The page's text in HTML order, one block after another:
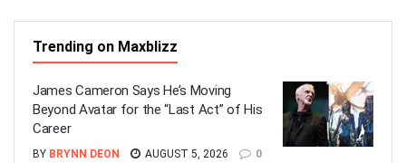
Trending on Maxblizz
James Cameron Says He’s Moving
Beyond Avatar for the “Last Act” of His
Career
BY BRYNN DEON AUGUST 5, 2026 0